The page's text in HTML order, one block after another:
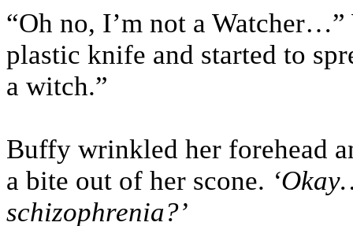
“Oh no, I’m not a
plastic knife and started to
a witch.”
Buffy wrinkled her forehead
a bite out of her scone.
schizophrenia?’